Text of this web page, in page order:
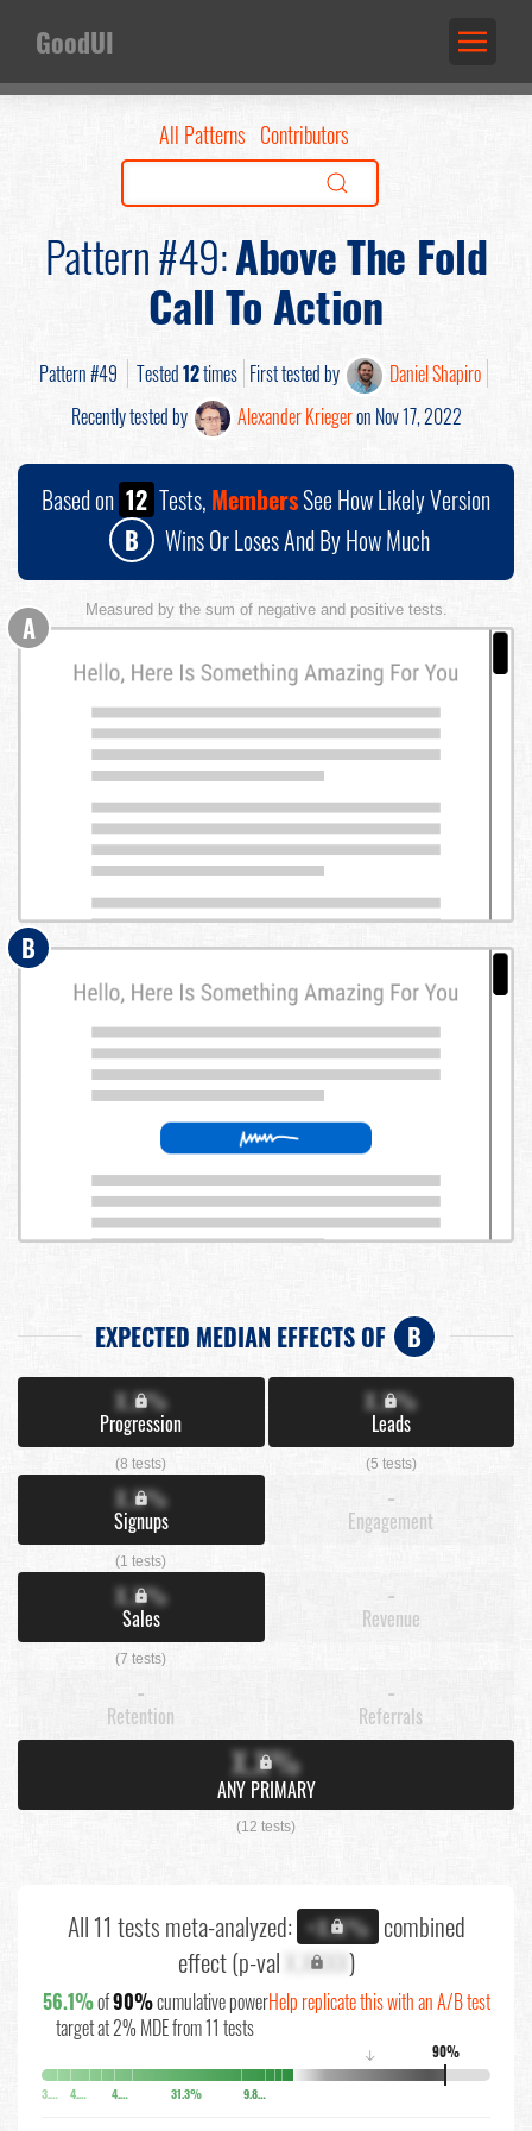
GoodUI
All Patterns Contributors
Pattern #49:Above The Fold
Call To Action
Pattern #49 Tested12times First tested by
Daniel Shapiro
Recently tested by
Alexander Kriegeron Nov 17, 2022
Based on 12 Tests, MembersSee How Likely Version
B
Wins Or Loses And By How Much
Measured by the sum of negative and positive tests.
A
B
EXPECTED MEDIAN EFFECTS OF B
X.X%
Progression
(8 tests)
X.X%
Leads
(5 tests)
X.X%
Signups
(1 tests)
-
Engagement
X.X%
Sales
(7 tests)
-
Revenue
-
Retention
-
Referrals
X.X%
ANY PRIMARY
(12 tests)
All 11 tests meta-analyzed: +X.X% combined
effect (p-val X.XXXX)
56.1%of90%cumulative power
target at 2% MDE from 11 tests
Help replicate this with an A/B test
90%
↓
3.7% 4.4% 4.8% 31.3% 9.8%